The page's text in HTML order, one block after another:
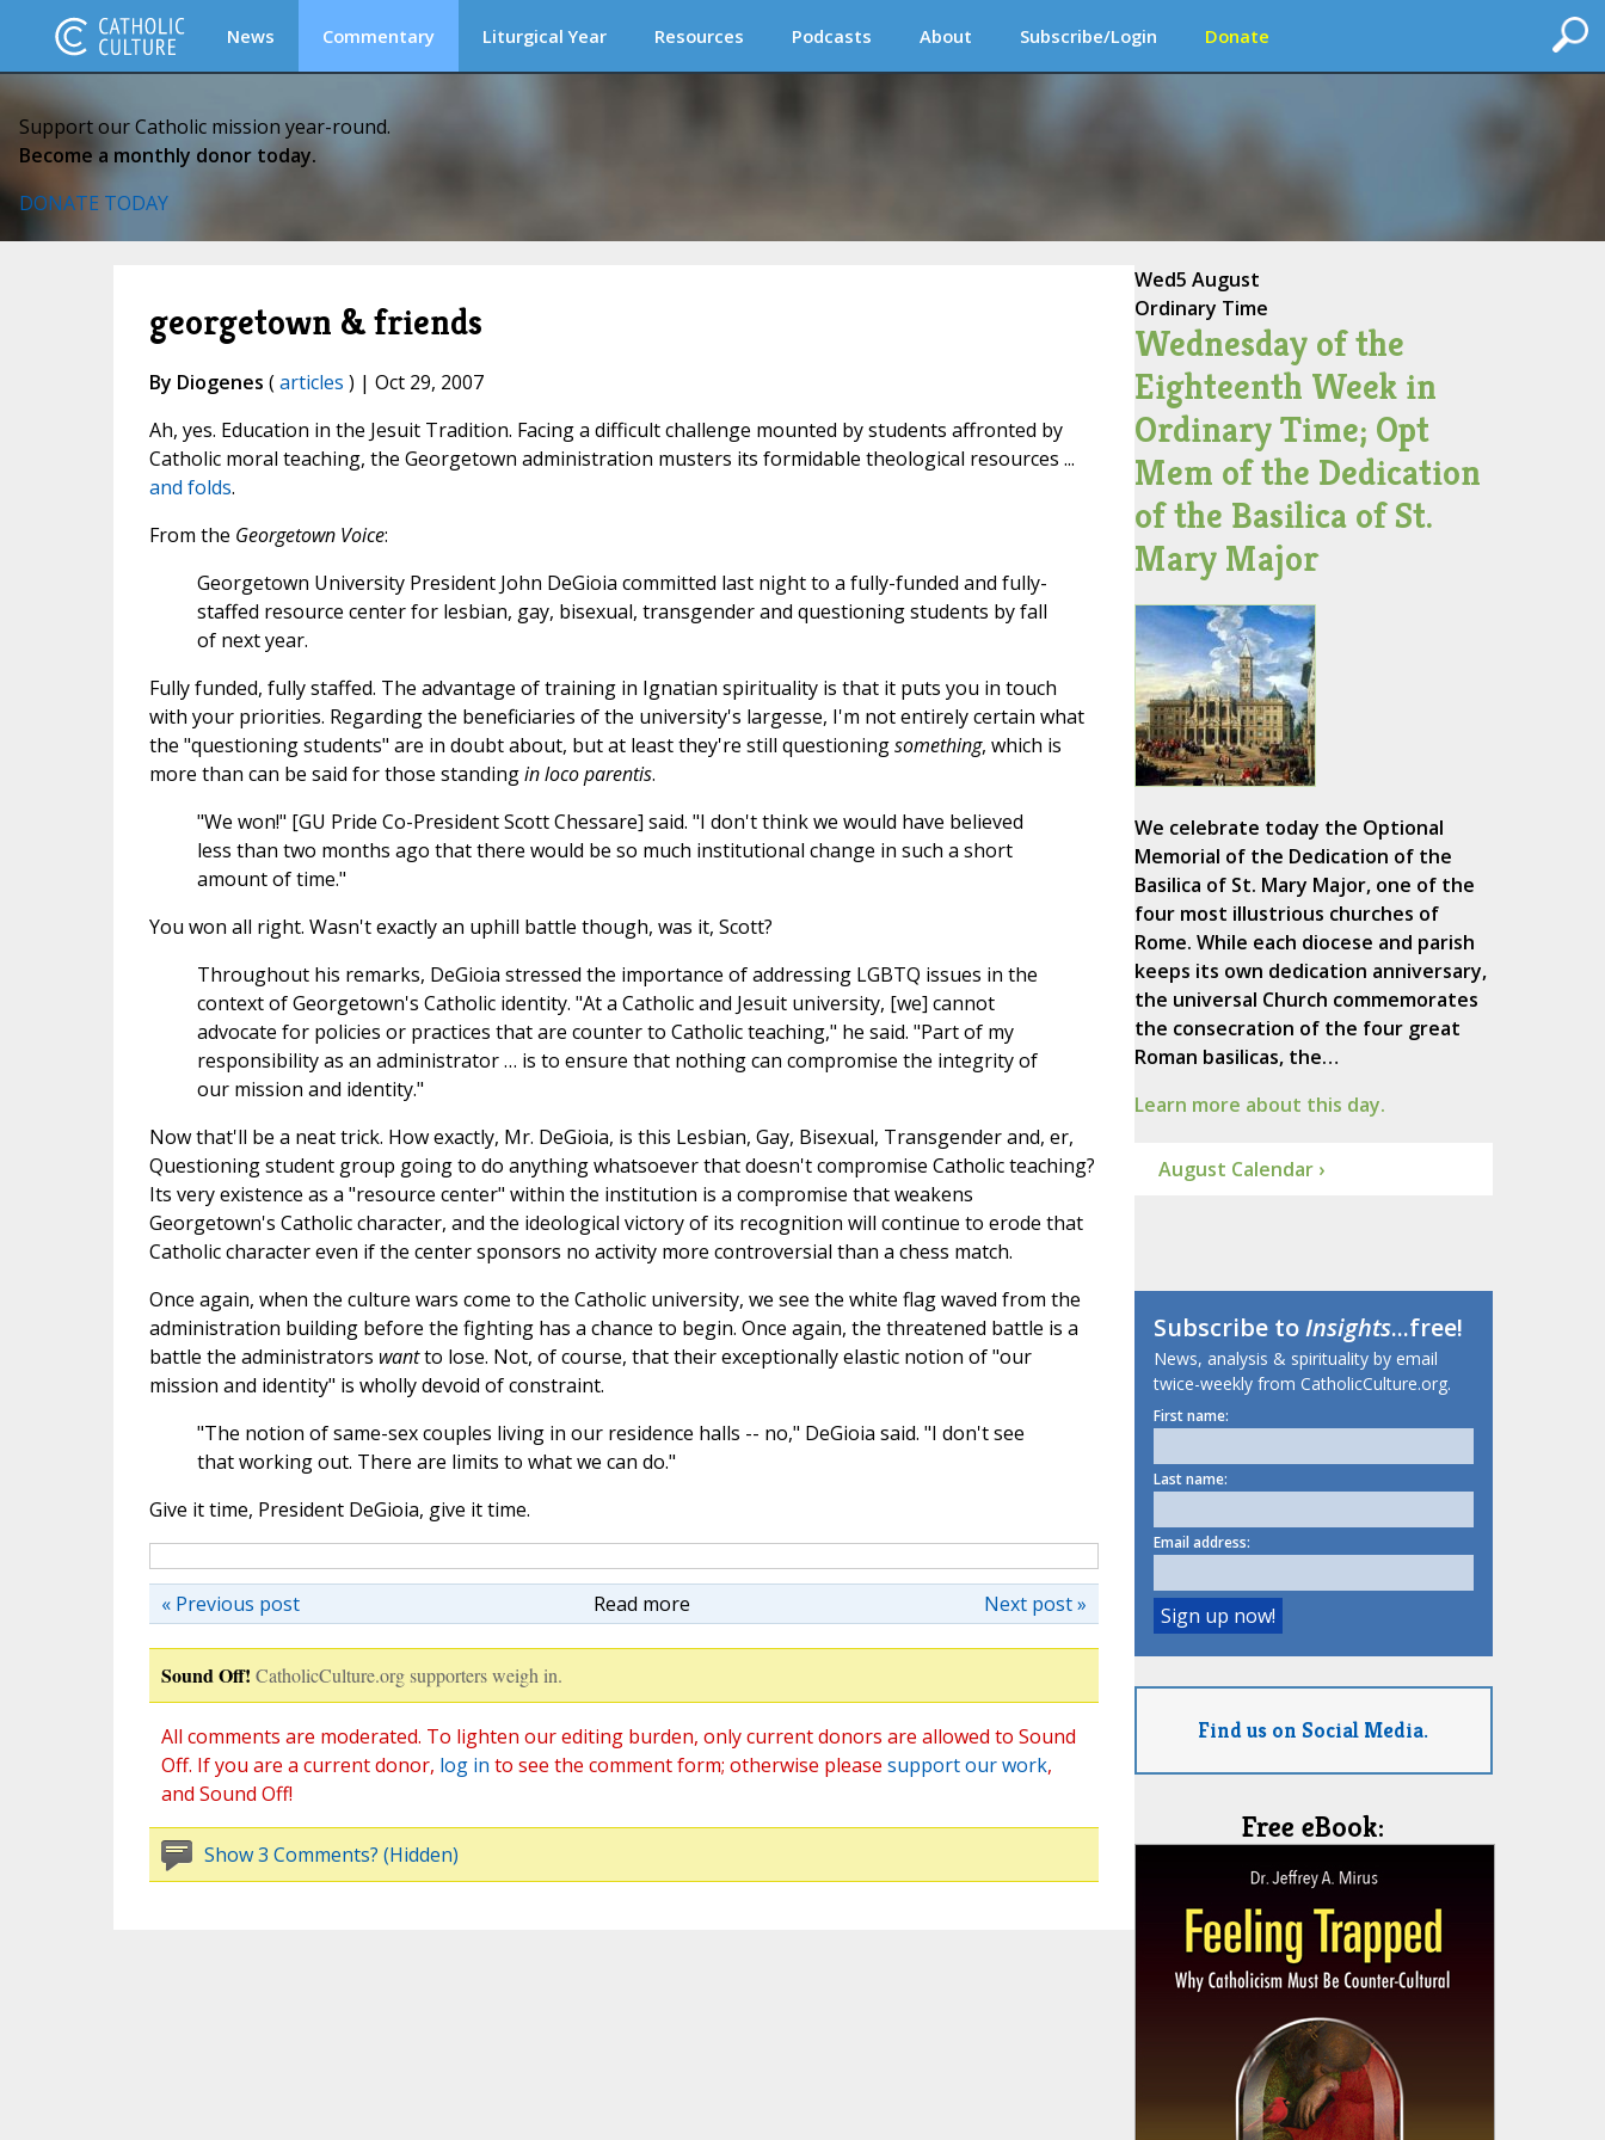
News Commentary Liturgical Year Resources Podcasts About Subscribe/Login Donate
Support our Catholic mission year-round.
Become a monthly donor today.
DONATE TODAY
georgetown & friends
By Diogenes (articles ) | Oct 29, 2007
Ah, yes. Education in the Jesuit Tradition. Facing a difficult challenge mounted by students affronted by
Catholic moral teaching, the Georgetown administration musters its formidable theological resources ...
and folds.
From the Georgetown Voice:
Georgetown University President John DeGioia committed last night to a fully-funded and fully-
staffed resource center for lesbian, gay, bisexual, transgender and questioning students by fall
of next year.
Fully funded, fully staffed. The advantage of training in Ignatian spirituality is that it puts you in touch
with your priorities. Regarding the beneficiaries of the university's largesse, I'm not entirely certain what
the "questioning students" are in doubt about, but at least they're still questioningsomething, which is
more than can be said for those standingin loco parentis.
"We won!" [GU Pride Co-President Scott Chessare] said. "I don't think we would have believed
less than two months ago that there would be so much institutional change in such a short
amount of time."
You won all right. Wasn't exactly an uphill battle though, was it, Scott?
Throughout his remarks, DeGioia stressed the importance of addressing LGBTQ issues in the
context of Georgetown's Catholic identity. "At a Catholic and Jesuit university, [we] cannot
advocate for policies or practices that are counter to Catholic teaching," he said. "Part of my
responsibility as an administrator … is to ensure that nothing can compromise the integrity of
our mission and identity."
Now that'll be a neat trick. How exactly, Mr. DeGioia, is this Lesbian, Gay, Bisexual, Transgender and, er,
Questioning student group going to do anything whatsoever that doesn't compromise Catholic teaching?
Its very existence as a "resource center" within the institution is a compromise that weakens
Georgetown's Catholic character, and the ideological victory of its recognition will continue to erode that
Catholic character even if the center sponsors no activity more controversial than a chess match.
Once again, when the culture wars come to the Catholic university, we see the white flag waved from the
administration building before the fighting has a chance to begin. Once again, the threatened battle is a
battle the administrators wantto lose. Not, of course, that their exceptionally elastic notion of "our
mission and identity" is wholly devoid of constraint.
"The notion of same-sex couples living in our residence halls -- no," DeGioia said. "I don't see
that working out. There are limits to what we can do."
Give it time, President DeGioia, give it time.
Read more Next post »
« Previous post
Sound Off! CatholicCulture.org supporters weigh in.
All comments are moderated. To lighten our editing burden, only current donors are allowed to Sound
Off. If you are a current donor, log in to see the comment form; otherwise please support our work,
and Sound Off!
Show 3 Comments? (Hidden)
Wed5 August
Ordinary Time
Wednesday of the
Eighteenth Week in
Ordinary Time; Opt
Mem of the Dedication
of the Basilica of St.
Mary Major
We celebrate today the Optional
Memorial of the Dedication of the
Basilica of St. Mary Major, one of the
four most illustrious churches of
Rome. While each diocese and parish
keeps its own dedication anniversary,
the universal Church commemorates
the consecration of the four great
Roman basilicas, the…
Learn more about this day.
August Calendar ›
Subscribe toInsights...free!
News, analysis & spirituality by email
twice-weekly from CatholicCulture.org.
First name:
Last name:
Email address:
Find us on Social Media.
Free eBook: